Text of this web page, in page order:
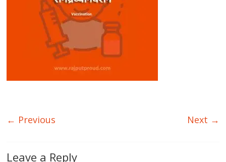
← Previous Next →
Leave a Reply